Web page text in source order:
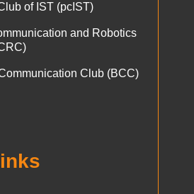
of IST (pcIST)
and Robotics
Club (BCC)